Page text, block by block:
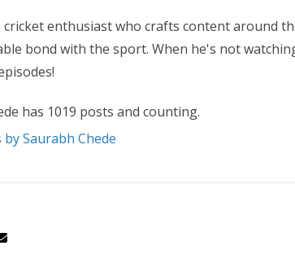
cricket enthusiast who crafts content around
bond with the sport. When he's not
has 1019 posts and counting.
by Saurabh Chede